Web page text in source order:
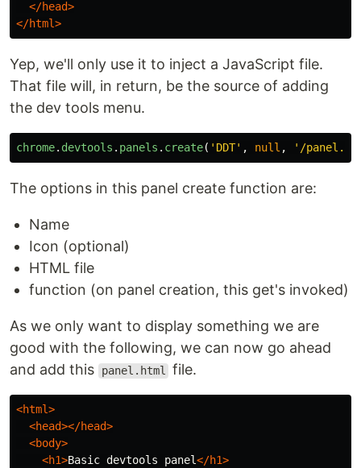
</head>
</html>
Yep, we'll only use it to inject a JavaScript file.
That file will, in return, be the source of adding
the dev tools menu.
chrome. devtools . panels . create( ' DDT' , null , ' /
The options in this panel create function are:
Name
Icon (optional)
HTML file
function (on panel creation, this get's invoked)
As we only want to display something we are
good with the following, we can now go ahead
and add this
panel.html file.
<html>
<head></head>
<body>
<h1>Basic devtools panel</h1>